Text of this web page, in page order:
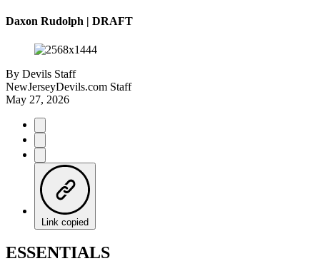
Daxon Rudolph | DRAFT
By Devils Staff
NewJerseyDevils.com Staff
May 27, 2026
Link copied
ESSENTIALS